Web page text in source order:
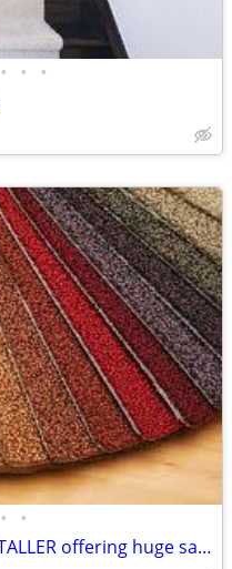
• • •
• •
~~~~Professional CARPET INSTALLER offering huge savings on Installed